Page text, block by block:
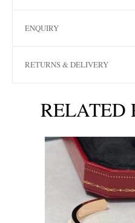
ENQUIRY
RETURNS & DELIVERY
RELATED